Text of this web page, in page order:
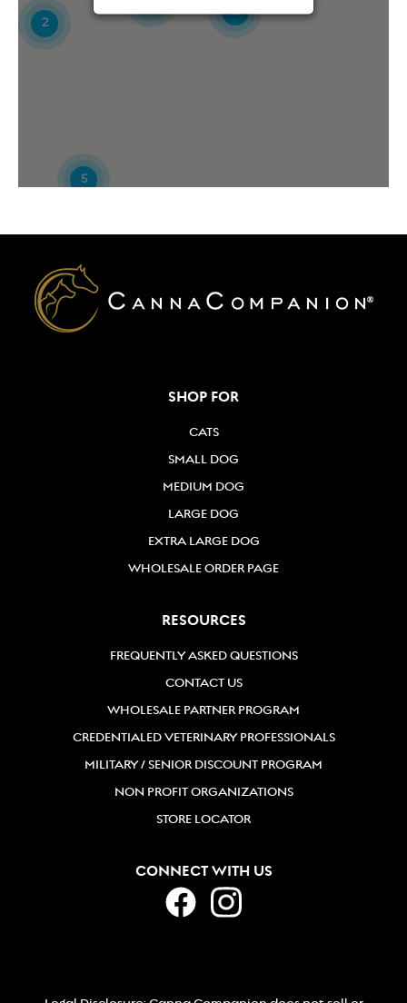
(214) 476-1701
Directions
(973) 875-2600
5801 S. FAIRFAX ROAD
BAKERSFIELD, CA
661-845-8955
Animal Associates, Inc.
Bailey's Neighborhood Pet
1633 Birchwood Dr #104
Bellingham, Washington, 98225
(360) 733-9274
5615 Colleyville Blvd
Colleyville, TX, 76034
4
5
2
SHOP FOR
CATS
SMALL DOG
MEDIUM DOG
LARGE DOG
EXTRA LARGE DOG
WHOLESALE ORDER PAGE
RESOURCES
FREQUENTLY ASKED QUESTIONS
CONTACT US
WHOLESALE PARTNER PROGRAM
CREDENTIALED VETERINARY PROFESSIONALS
MILITARY / SENIOR DISCOUNT PROGRAM
NON PROFIT ORGANIZATIONS
STORE LOCATOR
CONNECT WITH US